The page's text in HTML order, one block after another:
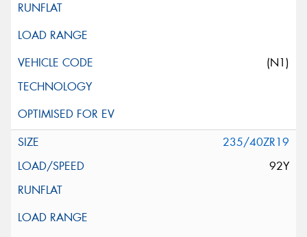
(N1)
235/40ZR19
92Y